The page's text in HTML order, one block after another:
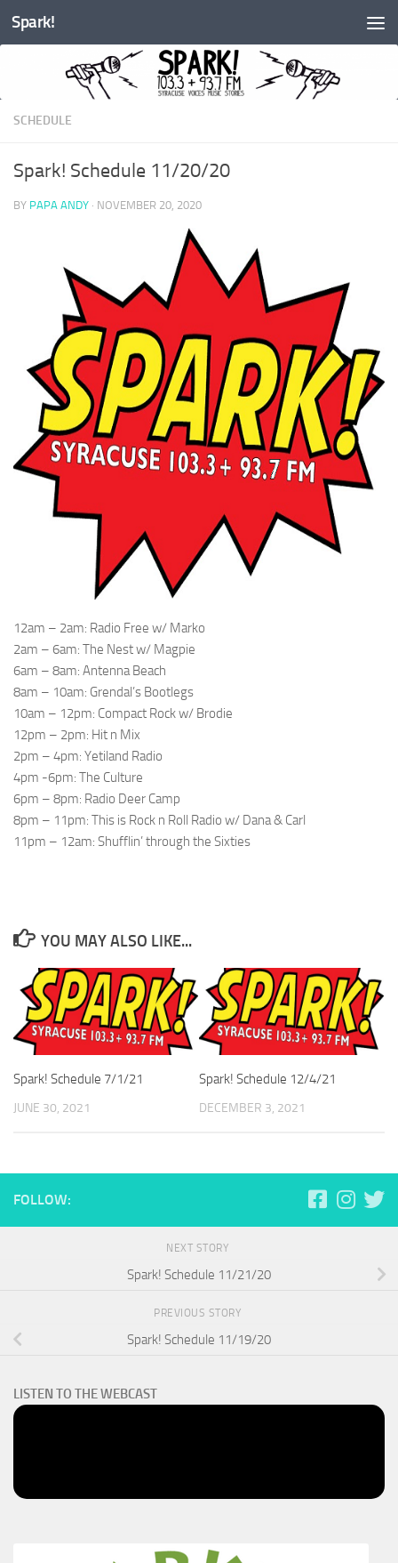
Skip to content
Spark!
SCHEDULE
Spark! Schedule 11/20/20
BY PAPA ANDY · NOVEMBER 20, 2020
12am – 2am: Radio Free w/ Marko
2am – 6am: The Nest w/ Magpie
6am – 8am: Antenna Beach
8am – 10am: Grendal’s Bootlegs
10am – 12pm: Compact Rock w/ Brodie
12pm – 2pm: Hit n Mix
2pm – 4pm: Yetiland Radio
4pm -6pm: The Culture
6pm – 8pm: Radio Deer Camp
8pm – 11pm: This is Rock n Roll Radio w/ Dana & Carl
11pm – 12am: Shufflin’ through the Sixties
YOU MAY ALSO LIKE...
Spark! Schedule 7/1/21
JUNE 30, 2021
Spark! Schedule 12/4/21
DECEMBER 3, 2021
FOLLOW:
NEXT STORY
Spark! Schedule 11/21/20
PREVIOUS STORY
Spark! Schedule 11/19/20
LISTEN TO THE WEBCAST